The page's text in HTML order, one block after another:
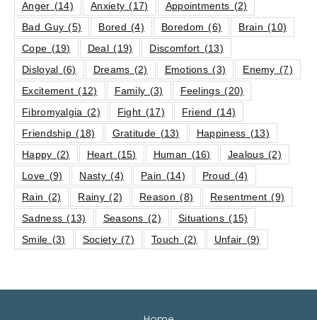
Anger (14) Anxiety (17) Appointments (2)
Bad Guy (5) Bored (4) Boredom (6) Brain (10)
Cope (19) Deal(19) Discomfort (13)
Disloyal (6) Dreams (2) Emotions (3) Enemy (7)
Excitement (12) Family (3) Feelings(20)
Fibromyalgia (2) Fight (17) Friend (14)
Friendship (18) Gratitude (13) Happiness (13)
Happy (2) Heart (15) Human (16) Jealous(2)
Love (9) Nasty(4) Pain (14) Proud (4)
Rain (2) Rainy(2) Reason (8) Resentment (9)
Sadness (13) Seasons (2) Situations(15)
Smile (3) Society(7) Touch (2) Unfair (9)